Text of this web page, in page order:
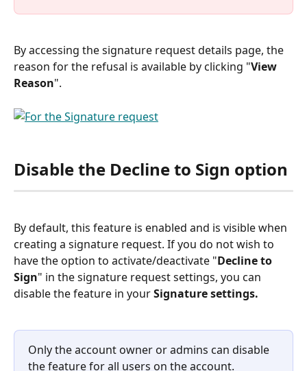
By accessing the signature request details page, the
reason for the refusal is available by clicking "View
Reason".
Disable the Decline to Sign option
By default, this feature is enabled and is visible when
creating a signature request. If you do not wish to
have the option to activate/deactivate "Decline to
Sign" in the signature request settings, you can
disable the feature in your Signature settings.
Only the account owner or admins can disable
the feature for all users on the account.